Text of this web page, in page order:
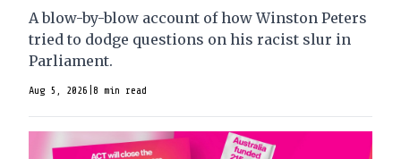
A blow-by-blow account of how Winston Peters
tried to dodge questions on his racist slur in
Parliament.
Aug 5, 2026 8 min read